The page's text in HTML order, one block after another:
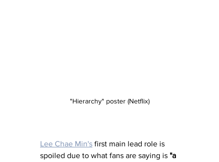
"Hierarchy" poster (Netflix)
Lee Chae Min's first main lead role is
spoiled due to what fans are saying is "a